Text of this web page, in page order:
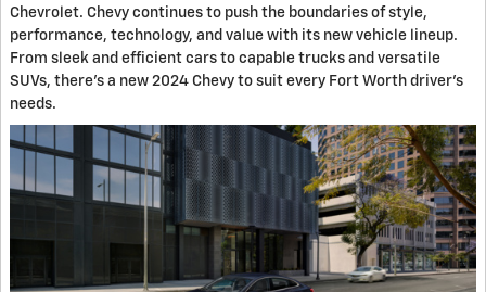
Chevrolet. Chevy continues to push the boundaries of style,
performance, technology, and value with its new vehicle lineup.
From sleek and efficient cars to capable trucks and versatile
SUVs, there's a new 2024 Chevy to suit every Fort Worth driver's
needs.